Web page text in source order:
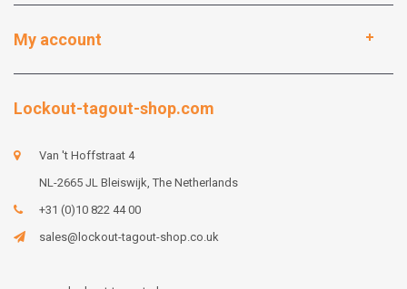
My account
Lockout-tagout-shop.com
Van 't Hoffstraat 4
NL-2665 JL Bleiswijk, The Netherlands
+31 (0)10 822 44 00
sales@lockout-tagout-shop.co.uk